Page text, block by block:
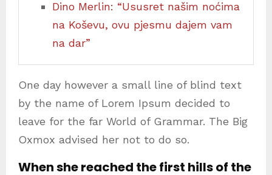
Dino Merlin: “Ususret našim noćima
na Koševu, ovu pjesmu dajem vam
na dar”
One day however a small line of blind text
by the name of Lorem Ipsum decided to
leave for the far World of Grammar. The Big
Oxmox advised her not to do so.
When she reached the first hills of the